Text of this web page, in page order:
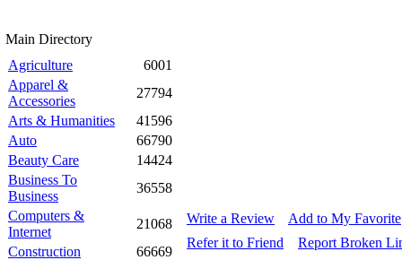
Main Directory
Agriculture
6001
Apparel &
Accessories
27794
Arts & Humanities
41596
Auto
66790
Beauty Care
14424
Business To
Business
36558
Computers &
Internet
21068
Construction
66669
Write a Review
Add to My Favorite
Refer it to Friend
Report Broken